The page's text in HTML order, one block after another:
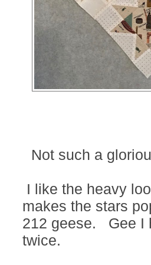
Not such a
I like the heavy
makes the stars
212 geese. Gee I
twice.